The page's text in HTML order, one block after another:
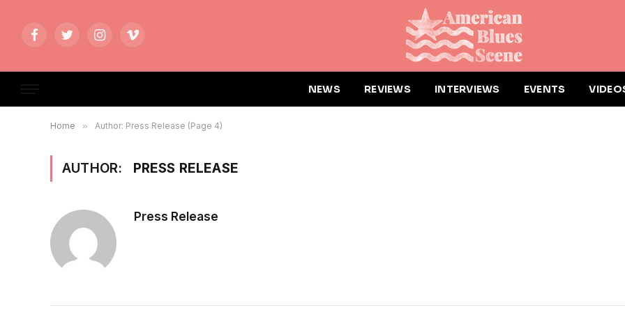
FacebookTwitterInstagramVimeo
NEWS REVIEWS INTERVIEWS EVENTS
Home » Author: Press Release (Page 4)
AUTHOR: PRESS RELEASE
Press Release